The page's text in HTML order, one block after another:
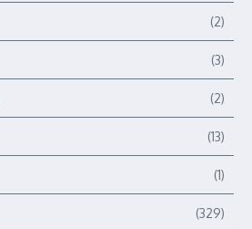
(2)
(3)
(2)
(13)
(1)
(329)